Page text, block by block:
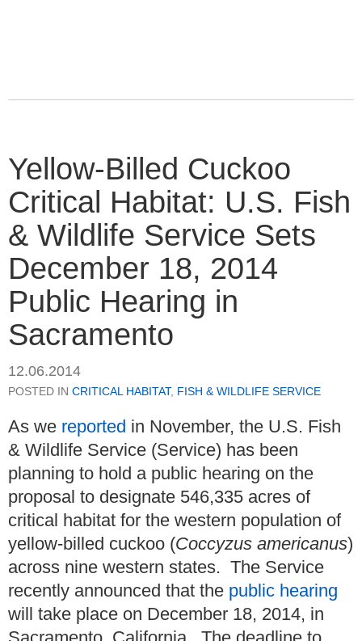
Yellow-Billed Cuckoo
Critical Habitat: U.S. Fish
& Wildlife Service Sets
December 18, 2014
Public Hearing in
Sacramento
12.06.2014
POSTED IN CRITICAL HABITAT, FISH & WILDLIFE SERVICE
As we reported in November, the U.S. Fish
& Wildlife Service (Service) has been
planning to hold a public hearing on the
proposal to designate 546,335 acres of
critical habitat for the western population of
yellow-billed cuckoo (Coccyzus americanus)
across nine western states. The Service
recently announced that the public hearing
will take place on December 18, 2014, in